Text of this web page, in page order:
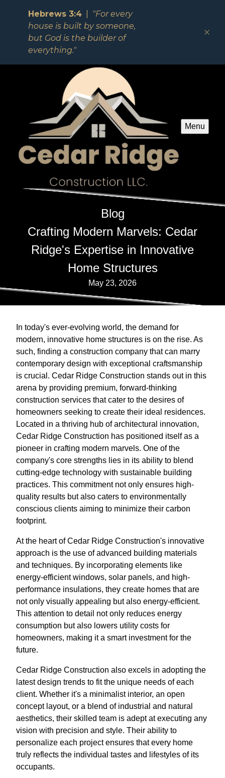
Hebrews 3:4
"For every
house is built by someone,
but God is the builder of
everything."
Menu
Blog
Crafting Modern Marvels: Cedar
Ridge's Expertise in Innovative
Home Structures
May 23, 2026
In today's ever-evolving world, the demand for
modern, innovative home structures is on the rise. As
such, finding a construction company that can marry
contemporary design with exceptional craftsmanship
is crucial. Cedar Ridge Construction stands out in this
arena by providing premium, forward-thinking
construction services that cater to the desires of
homeowners seeking to create their ideal residences.
Located in a thriving hub of architectural innovation,
Cedar Ridge Construction has positioned itself as a
pioneer in crafting modern marvels. One of the
company's core strengths lies in its ability to blend
cutting-edge technology with sustainable building
practices. This commitment not only ensures high-
quality results but also caters to environmentally
conscious clients aiming to minimize their carbon
footprint.
At the heart of Cedar Ridge Construction's innovative
approach is the use of advanced building materials
and techniques. By incorporating elements like
energy-efficient windows, solar panels, and high-
performance insulations, they create homes that are
not only visually appealing but also energy-efficient.
This attention to detail not only reduces energy
consumption but also lowers utility costs for
homeowners, making it a smart investment for the
future.
Cedar Ridge Construction also excels in adopting the
latest design trends to fit the unique needs of each
client. Whether it's a minimalist interior, an open
concept layout, or a blend of industrial and natural
aesthetics, their skilled team is adept at executing any
vision with precision and style. Their ability to
personalize each project ensures that every home
truly reflects the individual tastes and lifestyles of its
occupants.